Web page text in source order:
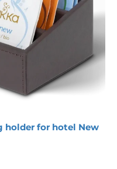
holder for hotel New